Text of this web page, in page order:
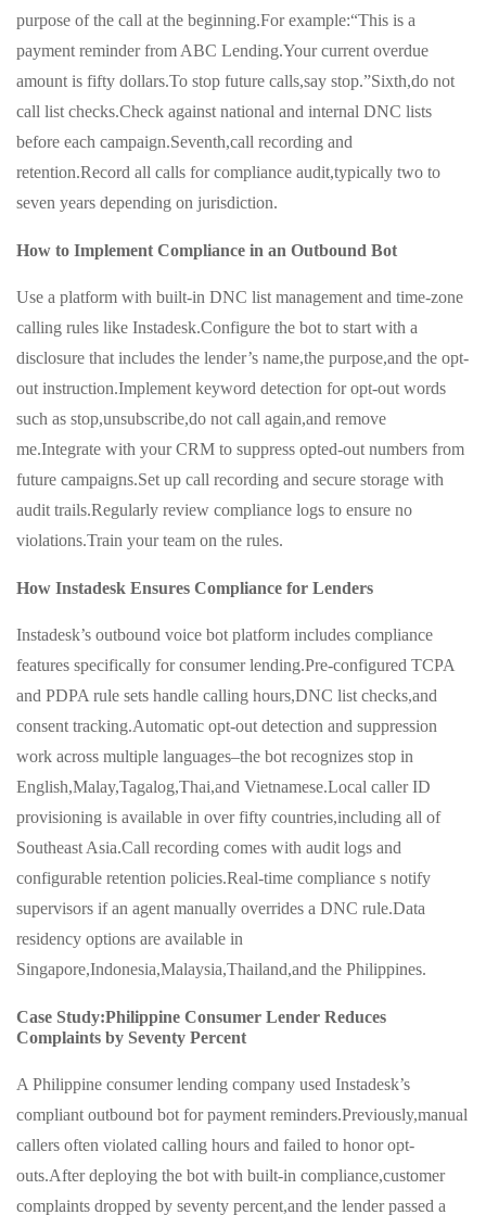
purpose of the call at the beginning.For example:“This is a
payment reminder from ABC Lending.Your current overdue
amount is fifty dollars.To stop future calls,say stop.”Sixth,do not
call list checks.Check against national and internal DNC lists
before each campaign.Seventh,call recording and
retention.Record all calls for compliance audit,typically two to
seven years depending on jurisdiction.
How to Implement Compliance in an Outbound Bot
Use a platform with built-in DNC list management and time-zone
calling rules like Instadesk.Configure the bot to start with a
disclosure that includes the lender’s name,the purpose,and the opt-
out instruction.Implement keyword detection for opt-out words
such as stop,unsubscribe,do not call again,and remove
me.Integrate with your CRM to suppress opted-out numbers from
future campaigns.Set up call recording and secure storage with
audit trails.Regularly review compliance logs to ensure no
violations.Train your team on the rules.
How Instadesk Ensures Compliance for Lenders
Instadesk’s outbound voice bot platform includes compliance
features specifically for consumer lending.Pre-configured TCPA
and PDPA rule sets handle calling hours,DNC list checks,and
consent tracking.Automatic opt-out detection and suppression
work across multiple languages–the bot recognizes stop in
English,Malay,Tagalog,Thai,and Vietnamese.Local caller ID
provisioning is available in over fifty countries,including all of
Southeast Asia.Call recording comes with audit logs and
configurable retention policies.Real-time compliance s notify
supervisors if an agent manually overrides a DNC rule.Data
residency options are available in
Singapore,Indonesia,Malaysia,Thailand,and the Philippines.
Case Study:Philippine Consumer Lender Reduces
Complaints by Seventy Percent
A Philippine consumer lending company used Instadesk’s
compliant outbound bot for payment reminders.Previously,manual
callers often violated calling hours and failed to honor opt-
outs.After deploying the bot with built-in compliance,customer
complaints dropped by seventy percent,and the lender passed a